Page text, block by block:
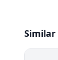
Similar